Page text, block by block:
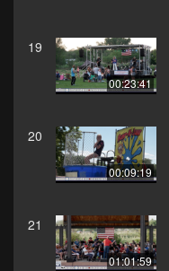
19
00:23:41
20
00:09:19
21
01:01:59